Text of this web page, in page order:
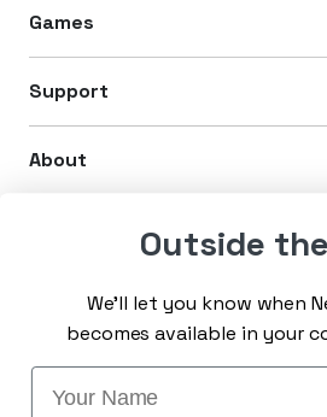
Games
Support
About
Sign up for the
Outside
We’ll let you know when
becomes available in your
Name